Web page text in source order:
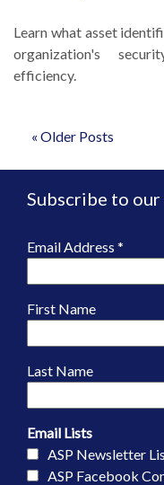
Learn what asset
organization's
efficiency.
« Older Posts
Subscribe to
Email Address *
First Name
Last Name
Email Lists
ASP Newsletter
ASP Facebook